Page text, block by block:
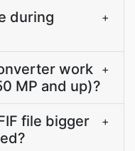
during
+
work
MP and up)?
+
file bigger
+